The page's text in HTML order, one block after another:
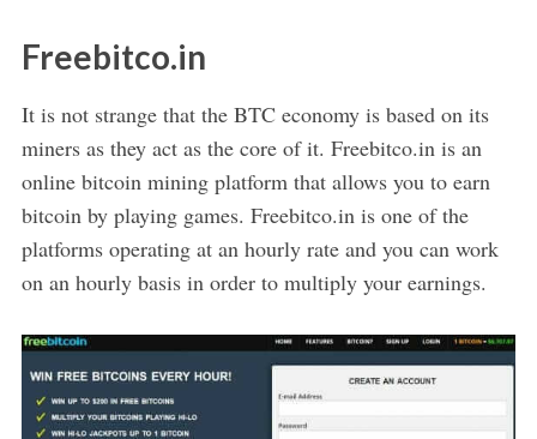
Freebitco.in
It is not strange that the BTC economy is based on its
miners as they act as the core of it. Freebitco.in is an
online bitcoin mining platform that allows you to earn
bitcoin by playing games. Freebitco.in is one of the
platforms operating at an hourly rate and you can work
on an hourly basis in order to multiply your earnings.